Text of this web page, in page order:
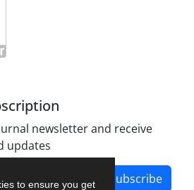
to ensure you get
newsletter and receive
updates
Subscribe